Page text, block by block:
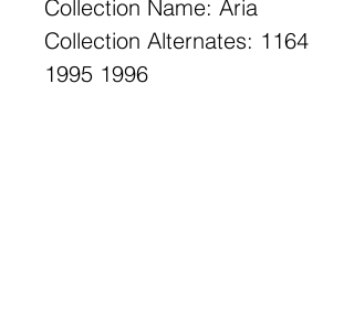
Collection Name: Aria
Collection Alternates: 1164
1995 1996